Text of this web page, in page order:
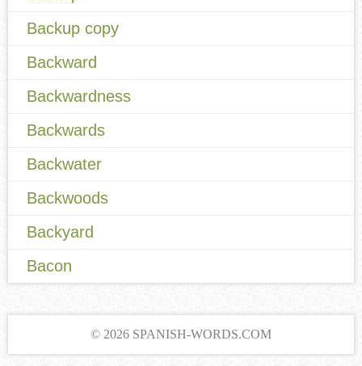
Backup copy
Backward
Backwardness
Backwards
Backwater
Backwoods
Backyard
Bacon
© 2026 SPANISH-WORDS.COM